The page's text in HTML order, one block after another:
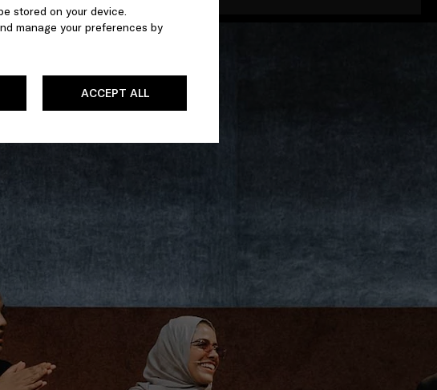
stored on your device.
manage your preferences by
ACCEPT ALL